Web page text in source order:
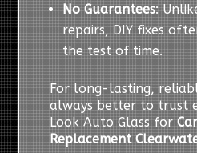
No Guarantees:
repairs, DIY fixes
the test of time.
For long-lasting,
always better to trust
Look Auto Glass for
Replacement